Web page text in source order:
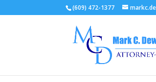
(609) 472-1377